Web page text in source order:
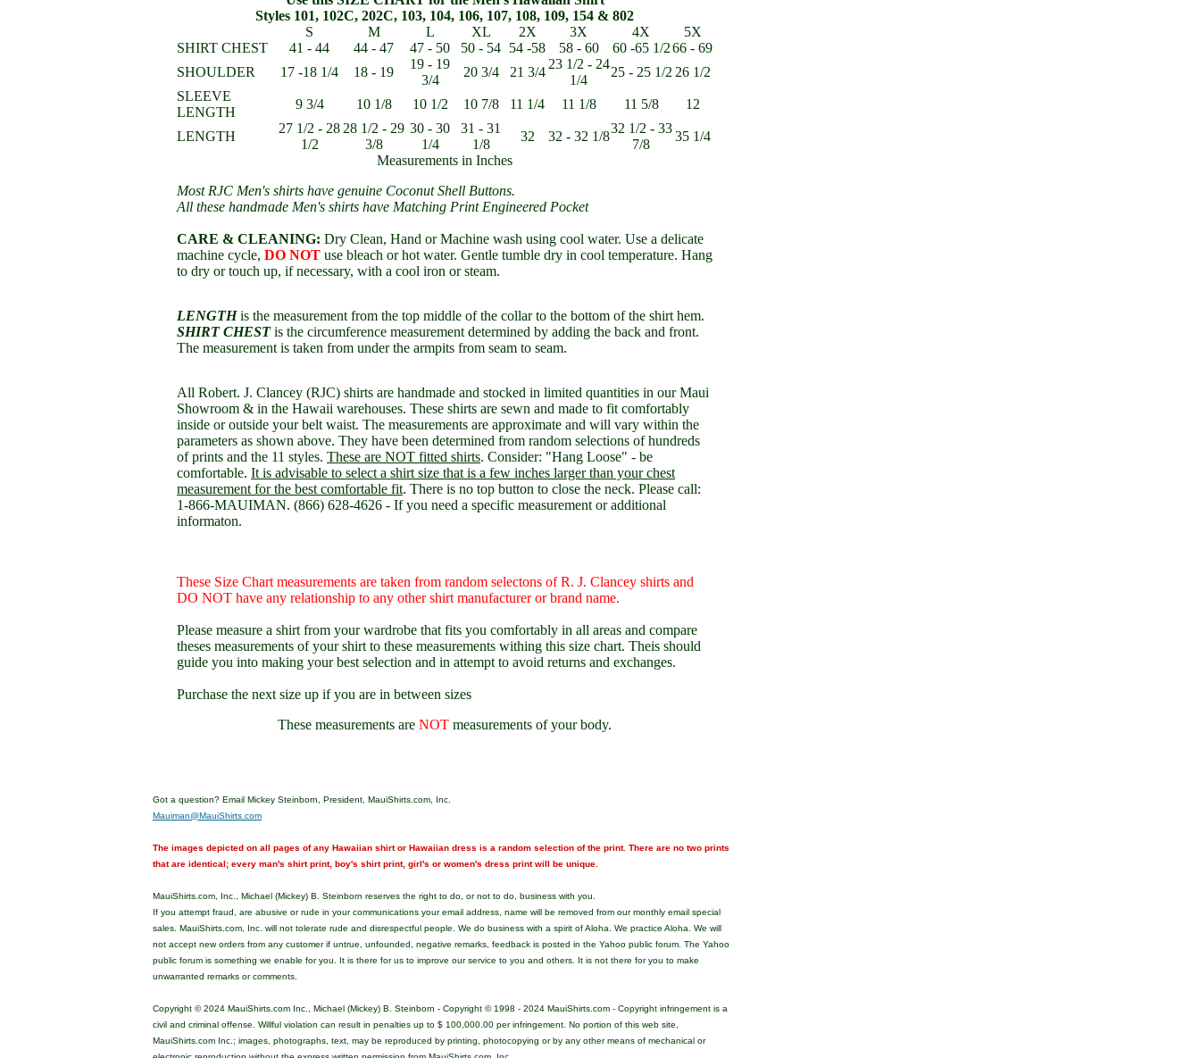
Styles 101, 102C, 202C, 103, 104, 106, 107, 108, 109, 154 & 802
S
M L XL 2X 3X 4X
5X
SHIRT CHEST
41 - 44 44 - 47 47 - 50 50 - 54 54 -58 58 - 60 60 -65 1/266 - 69
SHOULDER
17 -18 1/4 18 - 19
19 - 19
3/4
20 3/4 21 3/4
23 1/2 - 24
1/4
25 - 25 1/2 26 1/2
SLEEVE
LENGTH
9 3/4 10 1/8 10 1/2 10 7/8 11 1/4 11 1/8 11 5/8 12
LENGTH
27 1/2 - 28
1/2
28 1/2 - 29
3/8
30 - 30
1/4
31 - 31
1/8
32 32 - 32 1/8
32 1/2 - 33
7/8
35 1/4
Measurements in Inches
Most RJC Men's shirts have genuine Coconut Shell Buttons.
All these handmade Men's shirts have Matching Print Engineered Pocket
CARE & CLEANING: Dry Clean, Hand or Machine wash using cool water. Use a delicate
machine cycle, DO NOT use bleach or hot water. Gentle tumble dry in cool temperature. Hang
to dry or touch up, if necessary, with a cool iron or steam.
LENGTHis the measurement from the top middle of the collar to the bottom of the shirt hem.
SHIRT CHESTis the circumference measurement determined by adding the back and front.
The measurement is taken from under the armpits from seam to seam.
All Robert. J. Clancey (RJC) shirts are handmade and stocked in limited quantities in our Maui
Showroom & in the Hawaii warehouses. These shirts are sewn and made to fit comfortably
inside or outside your belt waist. The measurements are approximate and will vary within the
parameters as shown above. They have been determined from random selections of hundreds
of prints and the 11 styles. These are NOT fitted shirts. Consider: "Hang Loose" - be
comfortable. It is advisable to select a shirt size that is a few inches larger than your chest
measurement for the best comfortable fit. There is no top button to close the neck. Please call:
1-866-MAUIMAN. (866) 628-4626 - If you need a specific measurement or additional
informaton.
These Size Chart measurements are taken from random selectons of R. J. Clancey shirts and
DO NOT have any relationship to any other shirt manufacturer or brand name.
Please measure a shirt from your wardrobe that fits you comfortably in all areas and compare
theses measurements of your shirt to these measurements withing this size chart. Theis should
guide you into making your best selection and in attempt to avoid returns and exchanges.
Purchase the next size up if you are in between sizes
These measurements are NOT measurements of your body.
Got a question? Email Mickey Steinborn, President, MauiShirts.com, Inc.
Mauiman@MauiShirts.com
The images depicted on all pages of any Hawaiian shirt or Hawaiian dress is a random selection of the print. There are no two prints
that are identical; every man's shirt print, boy's shirt print, girl's or women's dress print will be unique.
MauiShirts.com, Inc., Michael (Mickey) B. Steinborn reserves the right to do, or not to do, business with you.
If you attempt fraud, are abusive or rude in your communications your email address, name will be removed from our monthly email special
sales. MauiShirts.com, Inc. will not tolerate rude and disrespectful people. We do business with a spirit of Aloha. We practice Aloha. We will
not accept new orders from any customer if untrue, unfounded, negative remarks, feedback is posted in the Yahoo public forum. The Yahoo
public forum is something we enable for you. It is there for us to improve our service to you and others. It is not there for you to make
unwarranted remarks or comments.
Copyright © 2024 MauiShirts.com Inc., Michael (Mickey) B. Steinborn - Copyright © 1998 - 2024 MauiShirts.com - Copyright infringement is a
civil and criminal offense. Willful violation can result in penalties up to $ 100,000.00 per infringement. No portion of this web site,
MauiShirts.com Inc.; images, photographs, text, may be reproduced by printing, photocopying or by any other means of mechanical or